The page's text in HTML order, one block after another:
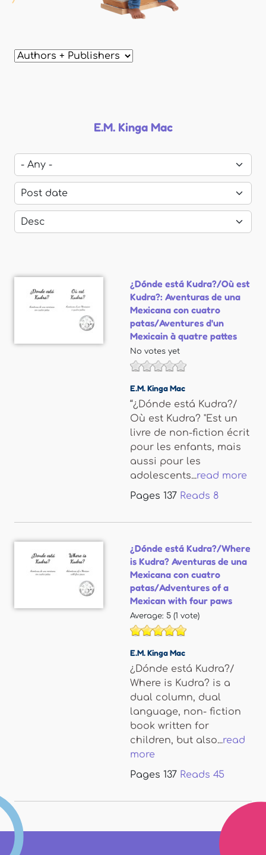
E.M. Kinga Mac
¿Dónde está Kudra?/Où est
Kudra?: Aventuras de una
Mexicana con cuatro
patas/Aventures d'un
Mexicain à quatre pattes
No votes yet
E.M. Kinga Mac
“¿Dónde está Kudra?/
Où est Kudra? "Est un
livre de non-fiction écrit
pour les enfants, mais
aussi pour les
adolescents...read more
Pages 137 Reads 8
¿Dónde está Kudra?/Where
is Kudra? Aventuras de una
Mexicana con cuatro
patas/Adventures of a
Mexican with four paws
Average: 5 (1 vote)
E.M. Kinga Mac
¿Dónde está Kudra?/
Where is Kudra? is a
dual column, dual
language, non- fiction
book written for
children, but also...read
more
Pages 137 Reads 45